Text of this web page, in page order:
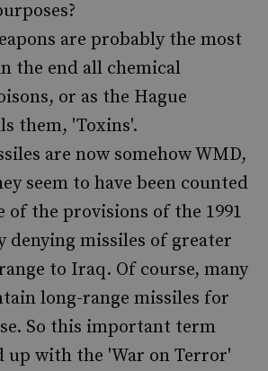
are probably the most
the end all chemical
or as the Hague
them, 'Toxins'.
are now somehow WMD,
seem to have been counted
of the provisions of the 1991
denying missiles of greater
to Iraq. Of course, many
long-range missiles for
So this important term
up with the 'War on Terror'